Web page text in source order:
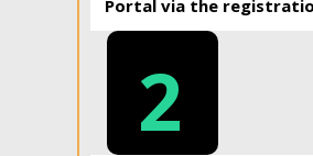
Portal via the
2